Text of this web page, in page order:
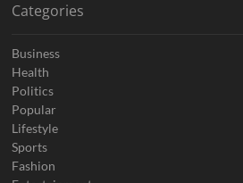
Categories
Business
Health
Politics
Popular
Lifestyle
Sports
Fashion